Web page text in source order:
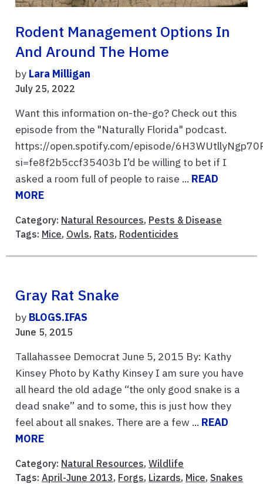
Rodent Management Options In
And Around The Home
by Lara Milligan
July 25, 2022
Want this information on-the-go? Check out this
episode from the "Naturally Florida" podcast.
https://open.spotify.com/episode/
si=fe8f2b5ccf35403b I’d be willing to bet if I
asked a room full of people to raise ... READ
MORE
Category: Natural Resources, Pests & Disease
Tags: Mice, Owls, Rats, Rodenticides
Gray Rat Snake
by BLOGS.IFAS
June 5, 2015
Tallahassee Democrat June 5, 2015 By: Kathy
Kinsey Photo by Kathy Kinsey I am sure you have
all heard the old adage “the only good snake is a
dead snake” and to some, this is just how they
feel about all snakes. There are a few ... READ
MORE
Category: Natural Resources, Wildlife
Tags: April-June 2013, Forgs, Lizards, Mice, Snakes